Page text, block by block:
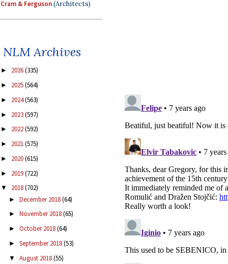
Cram & Ferguson(Architects)
NLM Archives
► 2026(335)
► 2025(564)
► 2024(563)
► 2023(597)
► 2022(592)
► 2021(575)
► 2020(615)
► 2019(722)
▼ 2018(702)
► December 2018(64)
► November 2018(65)
► October 2018(64)
► September 2018(53)
▼ August 2018(55)